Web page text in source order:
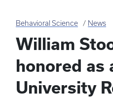
Behavioral Science News
William
honored as
University